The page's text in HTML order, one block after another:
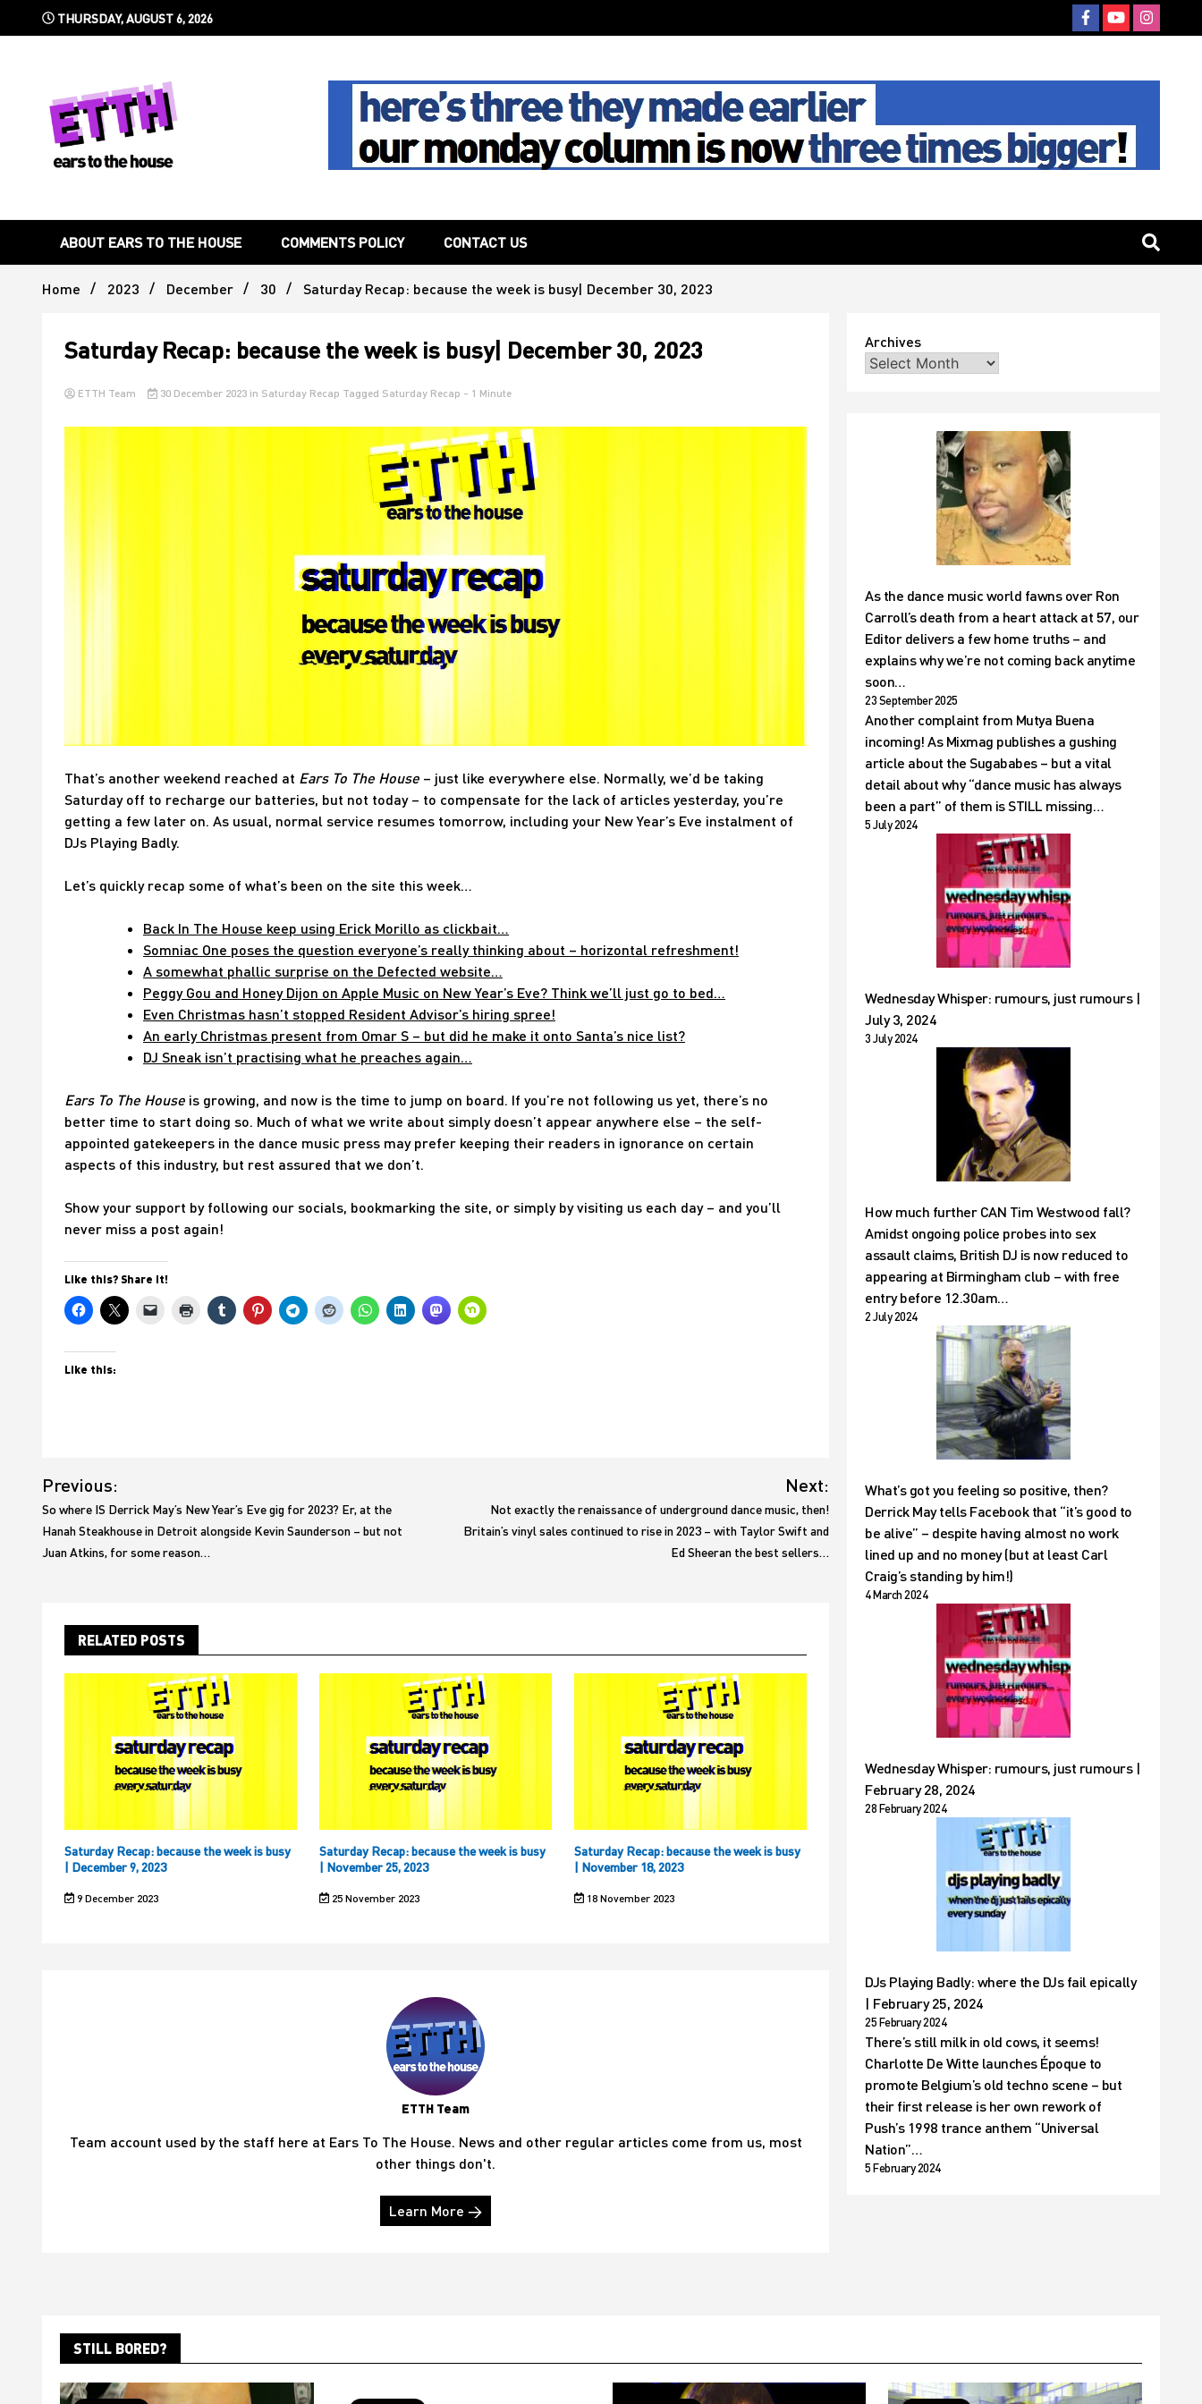
THURSDAY, AUGUST 6, 2026
Ears To The House
ABOUT EARS TO THE HOUSE COMMENTS POLICY CONTACT US
Home 2023 December 30 Saturday Recap: because the week is busy| December 30, 2023
Saturday Recap: because the week is busy| December 30, 2023
ETTH Team 30 December 2023 in Saturday Recap Tagged Saturday Recap - 1 Minute
That’s another weekend reached at Ears To The House – just like everywhere else. Normally, we’d be taking
Saturday off to recharge our batteries, but not today – to compensate for the lack of articles yesterday, you’re
getting a few later on. As usual, normal service resumes tomorrow, including your New Year’s Eve instalment of
DJs Playing Badly.
Let’s quickly recap some of what’s been on the site this week…
Back In The House keep using Erick Morillo as clickbait…
Somniac One poses the question everyone’s really thinking about – horizontal refreshment!
A somewhat phallic surprise on the Defected website…
Peggy Gou and Honey Dijon on Apple Music on New Year’s Eve? Think we’ll just go to bed…
Even Christmas hasn’t stopped Resident Advisor’s hiring spree!
An early Christmas present from Omar S – but did he make it onto Santa’s nice list?
DJ Sneak isn’t practising what he preaches again…
Ears To The House is growing, and now is the time to jump on board. If you’re not following us yet, there’s no
better time to start doing so. Much of what we write about simply doesn’t appear anywhere else – the self-
appointed gatekeepers in the dance music press may prefer keeping their readers in ignorance on certain
aspects of this industry, but rest assured that we don’t.
Show your support by following our socials, bookmarking the site, or simply by visiting us each day – and you’ll
never miss a post again!
Like this? Share it!
Like this:
navigation
Previous:
So where IS Derrick May’s New Year’s Eve gig for 2023? Er, at the
Hanah Steakhouse in Detroit alongside Kevin Saunderson – but not
Juan Atkins, for some reason…
Next:
Not exactly the renaissance of underground dance music, then!
Britain’s vinyl sales continued to rise in 2023 – with Taylor Swift and
Ed Sheeran the best sellers…
RELATED POSTS
Saturday Recap: because the week is busy
| December 9, 2023
9 December 2023
Saturday Recap: because the week is busy
| November 25, 2023
25 November 2023
Saturday Recap: because the week is busy
| November 18, 2023
18 November 2023
ETTH Team
Team account used by the staff here at Ears To The House. News and other regular articles come from us, most
other things don't.
Learn More →
Archives
As the dance music world fawns over Ron
Carroll’s death from a heart attack at 57, our
Editor delivers a few home truths – and
explains why we’re not coming back anytime
soon…
23 September 2025
Another complaint from Mutya Buena
incoming! As Mixmag publishes a gushing
article about the Sugababes – but a vital
detail about why “dance music has always
been a part” of them is STILL missing…
5 July 2024
Wednesday Whisper: rumours, just rumours |
July 3, 2024
3 July 2024
How much further CAN Tim Westwood fall?
Amidst ongoing police probes into sex
assault claims, British DJ is now reduced to
appearing at Birmingham club – with free
entry before 12.30am…
2 July 2024
What’s got you feeling so positive, then?
Derrick May tells Facebook that “it’s good to
be alive” – despite having almost no work
lined up and no money (but at least Carl
Craig’s standing by him!)
4 March 2024
Wednesday Whisper: rumours, just rumours |
February 28, 2024
28 February 2024
DJs Playing Badly: where the DJs fail epically
| February 25, 2024
25 February 2024
There’s still milk in old cows, it seems!
Charlotte De Witte launches Époque to
promote Belgium’s old techno scene – but
their first release is her own rework of
Push’s 1998 trance anthem “Universal
Nation”…
5 February 2024
STILL BORED?